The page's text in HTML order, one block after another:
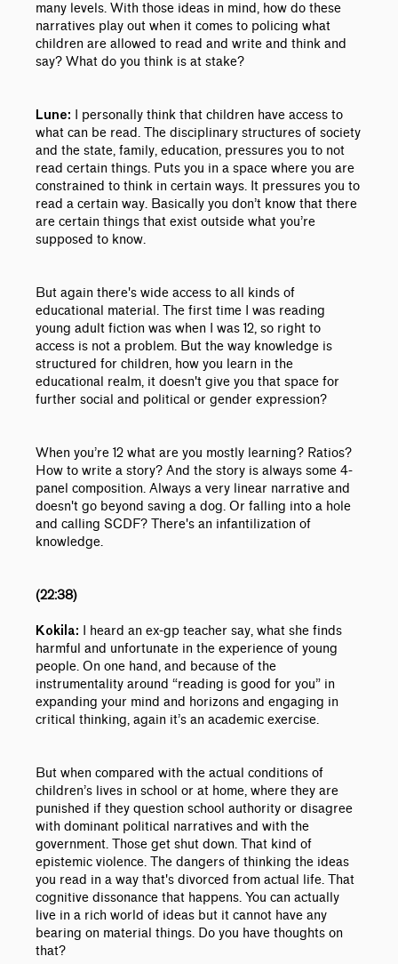
many levels. With those ideas in mind, how do these
narratives play out when it comes to policing what
children are allowed to read and write and think and
say? What do you think is at stake?
Lune:
I personally think that children have access to
what can be read. The disciplinary structures of society
and the state, family, education, pressures you to not
read certain things. Puts you in a space where you are
constrained to think in certain ways. It pressures you to
read a certain way. Basically you don’t know that there
are certain things that exist outside what you’re
supposed to know.
But again there's wide access to all kinds of
educational material. The first time I was reading
young adult fiction was when I was 12, so right to
access is not a problem. But the way knowledge is
structured for children, how you learn in the
educational realm, it doesn't give you that space for
further social and political or gender expression?
When you’re 12 what are you mostly learning? Ratios?
How to write a story? And the story is always some 4-
panel composition. Always a very linear narrative and
doesn't go beyond saving a dog. Or falling into a hole
and calling SCDF? There's an infantilization of
knowledge.
(22:38)
Kokila:
I heard an ex-gp teacher say, what she finds
harmful and unfortunate in the experience of young
people. On one hand, and because of the
instrumentality around “reading is good for you” in
expanding your mind and horizons and engaging in
critical thinking, again it’s an academic exercise.
But when compared with the actual conditions of
children’s lives in school or at home, where they are
punished if they question school authority or disagree
with dominant political narratives and with the
government. Those get shut down. That kind of
epistemic violence. The dangers of thinking the ideas
you read in a way that's divorced from actual life. That
cognitive dissonance that happens. You can actually
live in a rich world of ideas but it cannot have any
bearing on material things. Do you have thoughts on
that?